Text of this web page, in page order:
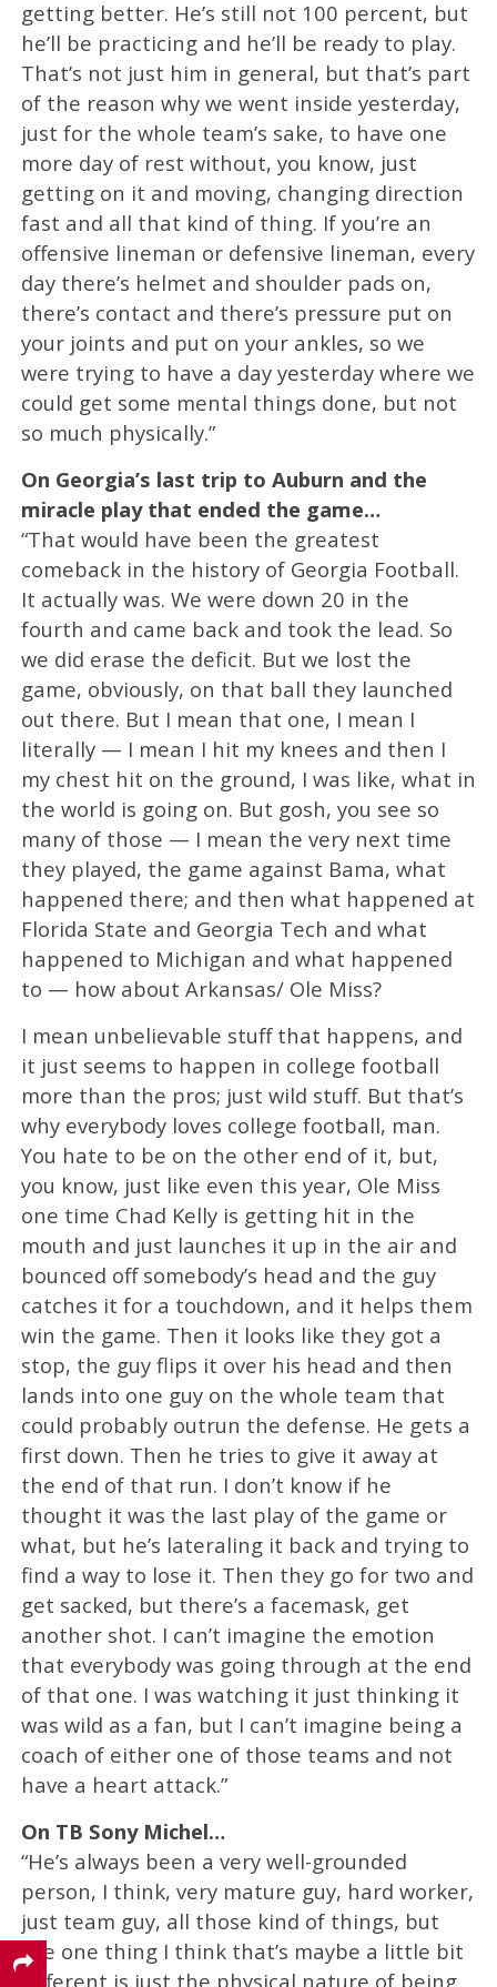
getting better. He’s still not 100 percent, but
he’ll be practicing and he’ll be ready to play.
That’s not just him in general, but that’s part
of the reason why we went inside yesterday,
just for the whole team’s sake, to have one
more day of rest without, you know, just
getting on it and moving, changing direction
fast and all that kind of thing. If you’re an
offensive lineman or defensive lineman, every
day there’s helmet and shoulder pads on,
there’s contact and there’s pressure put on
your joints and put on your ankles, so we
were trying to have a day yesterday where we
could get some mental things done, but not
so much physically.”
On Georgia’s last trip to Auburn and the
miracle play that ended the game…
“That would have been the greatest
comeback in the history of Georgia Football.
It actually was. We were down 20 in the
fourth and came back and took the lead. So
we did erase the deficit. But we lost the
game, obviously, on that ball they launched
out there. But I mean that one, I mean I
literally — I mean I hit my knees and then I
my chest hit on the ground, I was like, what in
the world is going on. But gosh, you see so
many of those — I mean the very next time
they played, the game against Bama, what
happened there; and then what happened at
Florida State and Georgia Tech and what
happened to Michigan and what happened
to — how about Arkansas/ Ole Miss?
I mean unbelievable stuff that happens, and
it just seems to happen in college football
more than the pros; just wild stuff. But that’s
why everybody loves college football, man.
You hate to be on the other end of it, but,
you know, just like even this year, Ole Miss
one time Chad Kelly is getting hit in the
mouth and just launches it up in the air and
bounced off somebody’s head and the guy
catches it for a touchdown, and it helps them
win the game. Then it looks like they got a
stop, the guy flips it over his head and then
lands into one guy on the whole team that
could probably outrun the defense. He gets a
first down. Then he tries to give it away at
the end of that run. I don’t know if he
thought it was the last play of the game or
what, but he’s lateraling it back and trying to
find a way to lose it. Then they go for two and
get sacked, but there’s a facemask, get
another shot. I can’t imagine the emotion
that everybody was going through at the end
of that one. I was watching it just thinking it
was wild as a fan, but I can’t imagine being a
coach of either one of those teams and not
have a heart attack.”
On TB Sony Michel…
“He’s always been a very well-grounded
person, I think, very mature guy, hard worker,
just team guy, all those kind of things, but
the one thing I think that’s maybe a little bit
different is just the physical nature of being